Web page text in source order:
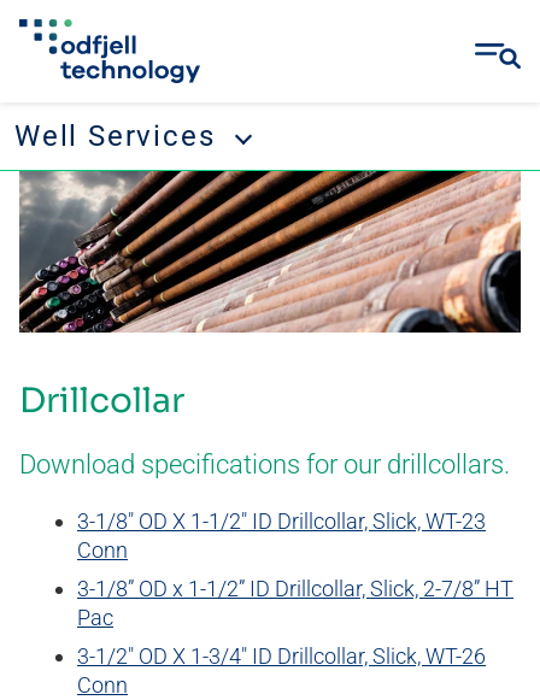
Well Services
Well Services
Tubular running services
Well management
Wellbore cleanup
Drilling tool rental
CONTACT
Skip
content
Drillcollar
Download specifications for our drillcollars.
3-1/8″ OD X 1-1/2″ ID Drillcollar, Slick, WT-23
Conn
3-1/8” OD x 1-1/2” ID Drillcollar, Slick, 2-7/8” HT
Pac
3-1/2″ OD X 1-3/4″ ID Drillcollar, Slick, WT-26
Conn